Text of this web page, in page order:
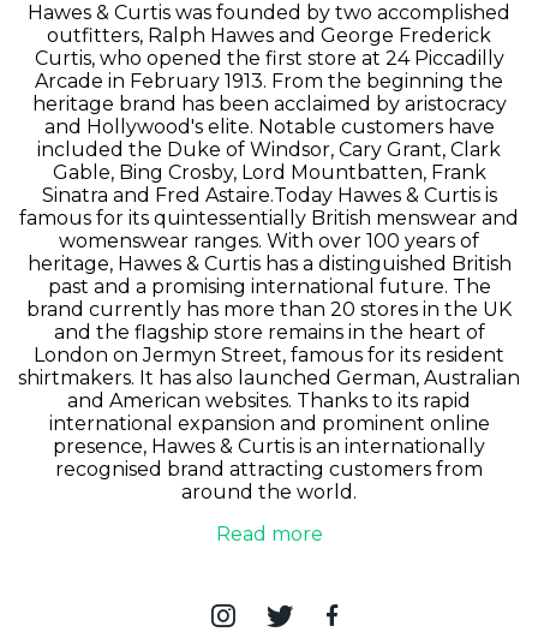
Hawes & Curtis was founded by two accomplished
outfitters, Ralph Hawes and George Frederick
Curtis, who opened the first store at 24 Piccadilly
Arcade in February 1913. From the beginning the
heritage brand has been acclaimed by aristocracy
and Hollywood's elite. Notable customers have
included the Duke of Windsor, Cary Grant, Clark
Gable, Bing Crosby, Lord Mountbatten, Frank
Sinatra and Fred Astaire.Today Hawes & Curtis is
famous for its quintessentially British menswear and
womenswear ranges. With over 100 years of
heritage, Hawes & Curtis has a distinguished British
past and a promising international future. The
brand currently has more than 20 stores in the UK
and the flagship store remains in the heart of
London on Jermyn Street, famous for its resident
shirtmakers. It has also launched German, Australian
and American websites. Thanks to its rapid
international expansion and prominent online
presence, Hawes & Curtis is an internationally
recognised brand attracting customers from
around the world.
Read more